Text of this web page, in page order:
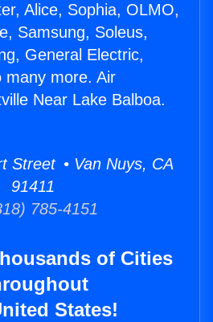
Alice, Sophia, OLMO,
Samsung, Soleus,
General Electric,
many more. Air
Near Lake Balboa.
Street • Van Nuys, CA
91411
785-4151
of Cities
States!